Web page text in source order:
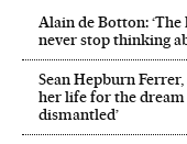
Alain de Botton:
never stop thinking
Sean Hepburn
her life for the dream
dismantled’